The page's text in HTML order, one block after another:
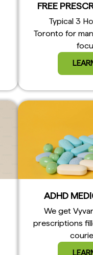
FREE
Typical 3
Toronto for
ADHD
We get
prescriptions